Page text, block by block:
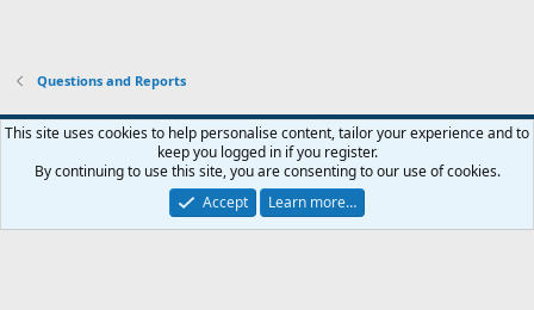
Questions and Reports
Contact us Terms and rules Privacy policy Help Home
R
S
Community platform by XenForo® © 2010-2026 XenForo Ltd.
This site uses cookies to help personalise content, tailor your experience and to
keep you logged in if you register.
By continuing to use this site, you are consenting to our use of cookies.
Accept
Learn more…